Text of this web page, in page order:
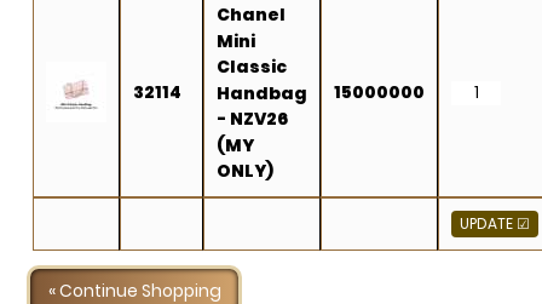
32114
Chanel
Mini
Classic
Handbag
- NZV26
(MY
ONLY)
15000000
« Continue Shopping